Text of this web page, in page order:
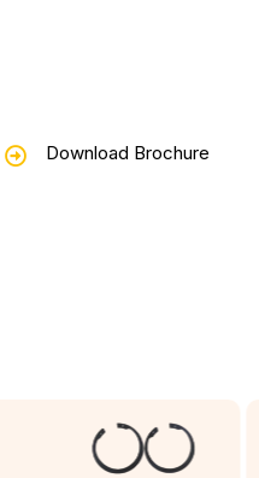
Download Brochure